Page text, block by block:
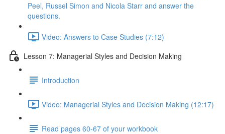
Peel, Russel Simon and Nicola Starr and answer the
questions.
Video: Answers to Case Studies (7:12)
Lesson 7: Managerial Styles and Decision Making
Introduction
Video: Managerial Styles and Decision Making (12:17)
Read pages 60-67 of your workbook